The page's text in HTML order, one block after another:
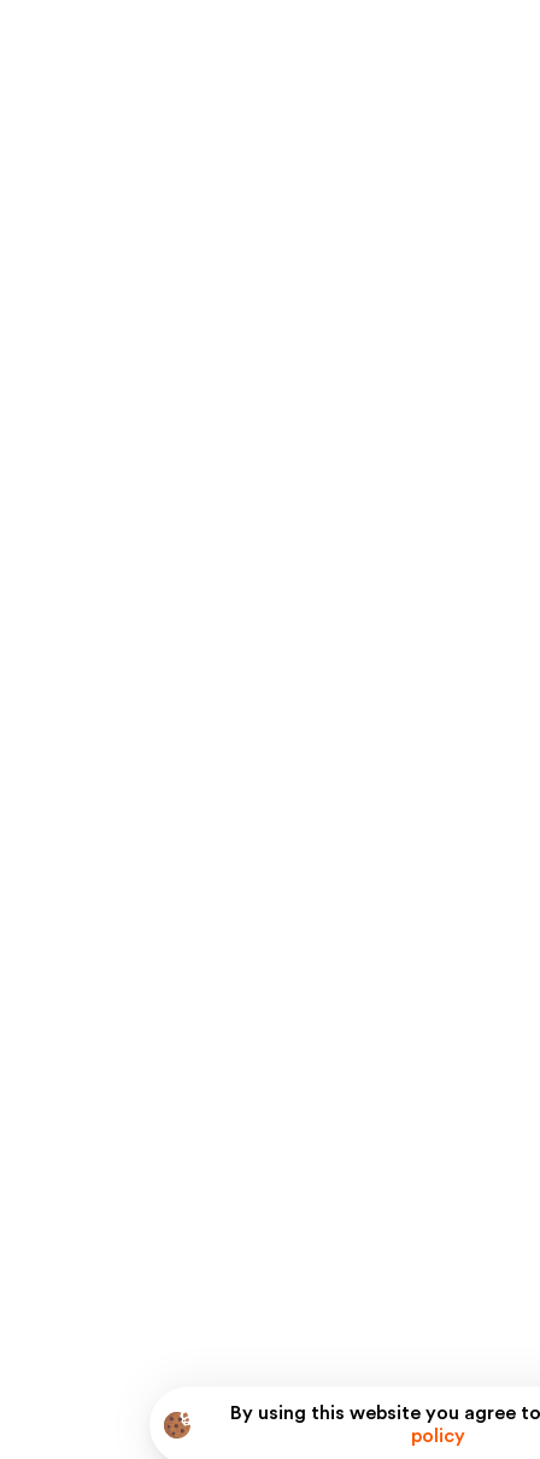
By using this website you agree
policy